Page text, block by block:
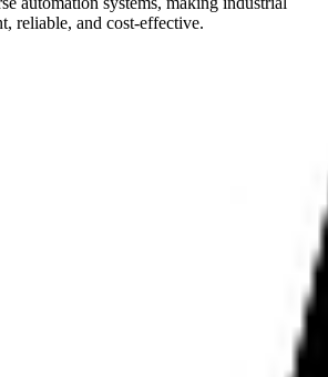
reliable, and cost-effective.